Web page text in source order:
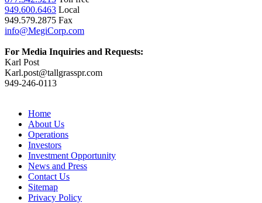
949.600.6463 Local
949.579.2875 Fax
info@MegiCorp.com
For Media Inquiries and Requests:
Karl Post
Karl.post@tallgrasspr.com
949-246-0113
Home
About Us
Operations
Investors
Investment Opportunity
News and Press
Contact Us
Sitemap
Privacy Policy